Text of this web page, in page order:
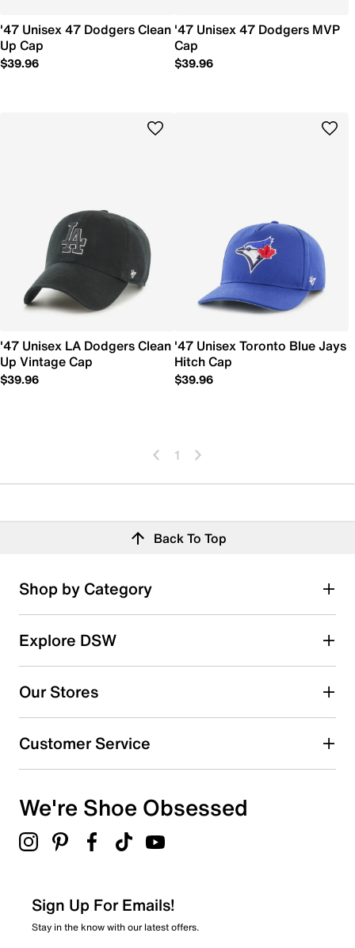
'47 Unisex 47 Dodgers Clean
Up Cap
$39.96
'47 Unisex 47 Dodgers MVP
Cap
$39.96
'47 Unisex LA Dodgers Clean
Up Vintage Cap
$39.96
'47 Unisex Toronto Blue Jays
Hitch Cap
$39.96
1
Back To Top
Shop by Category
Explore DSW
Our Stores
Customer Service
We're Shoe Obsessed
Sign Up For Emails!
Stay in the know with our latest offers.